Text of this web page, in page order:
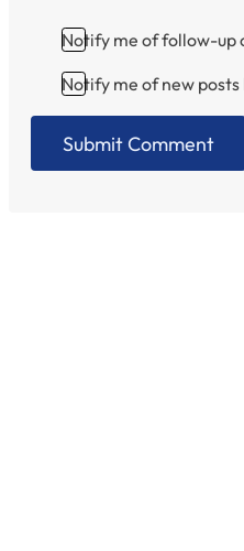
Notify me of follow-up
Notify me of new posts